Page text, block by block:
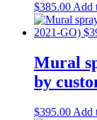
$385.00Add
Mural
by
$395.00 Add